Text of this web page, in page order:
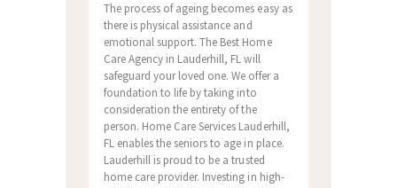
The process of ageing becomes easy as
there is physical assistance and
emotional support. The Best Home
Care Agency in Lauderhill, FL will
safeguard your loved one. We offer a
foundation to life by taking into
consideration the entirety of the
person. Home Care Services Lauderhill,
FL enables the seniors to age in place.
Lauderhill is proud to be a trusted
home care provider. Investing in high-